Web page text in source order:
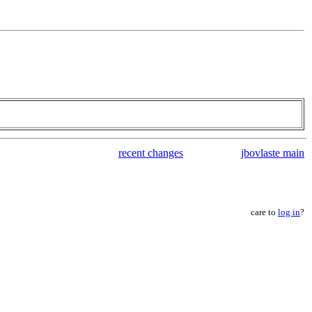
recent changes jbovlaste main
care to log in?